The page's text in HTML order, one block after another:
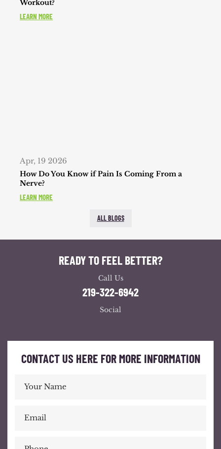
Workout?
LEARN MORE
Apr, 19 2026
How Do You Know if Pain Is Coming From a
Nerve?
LEARN MORE
ALL BLOGS
READY TO FEEL BETTER?
Call Us
219-322-6942
Social
CONTACT US HERE FOR MORE INFORMATION